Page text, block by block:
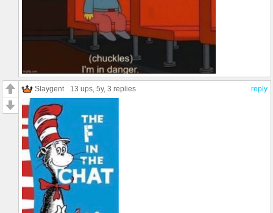
reply
Slaygent 13 ups, 5y, 3 replies